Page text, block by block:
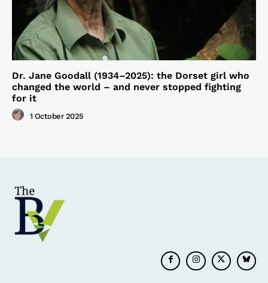
Dr. Jane Goodall (1934–2025): the Dorset girl who
changed the world – and never stopped fighting
for it
1 October 2025